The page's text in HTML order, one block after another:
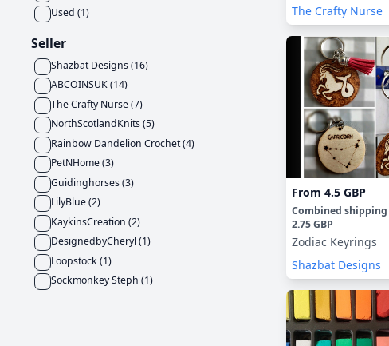
Used (1)
Seller
Shazbat Designs(16)
ABCOINSUK(14)
The Crafty Nurse(7)
NorthScotlandKnits(5)
Rainbow Dandelion Crochet(4)
PetNHome(3)
Guidinghorses(3)
LilyBlue(2)
KaykinsCreation (2)
DesignedbyCheryl(1)
Loopstock(1)
Sockmonkey Steph (1)
The Crafty Nurse
From 4.5 GBP
Combined shipping
2.75 GBP
Zodiac Keyrings
Shazbat Designs